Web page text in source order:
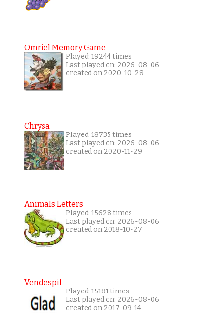
Omriel Memory Game
Played: 19244 times
Last played on: 2026-08-06
created on 2020-10-28
Chrysa
Played: 18735 times
Last played on: 2026-08-06
created on 2020-11-29
Animals Letters
Played: 15628 times
Last played on: 2026-08-06
created on 2018-10-27
Vendespil
Played: 15181 times
Last played on: 2026-08-06
created on 2017-09-14